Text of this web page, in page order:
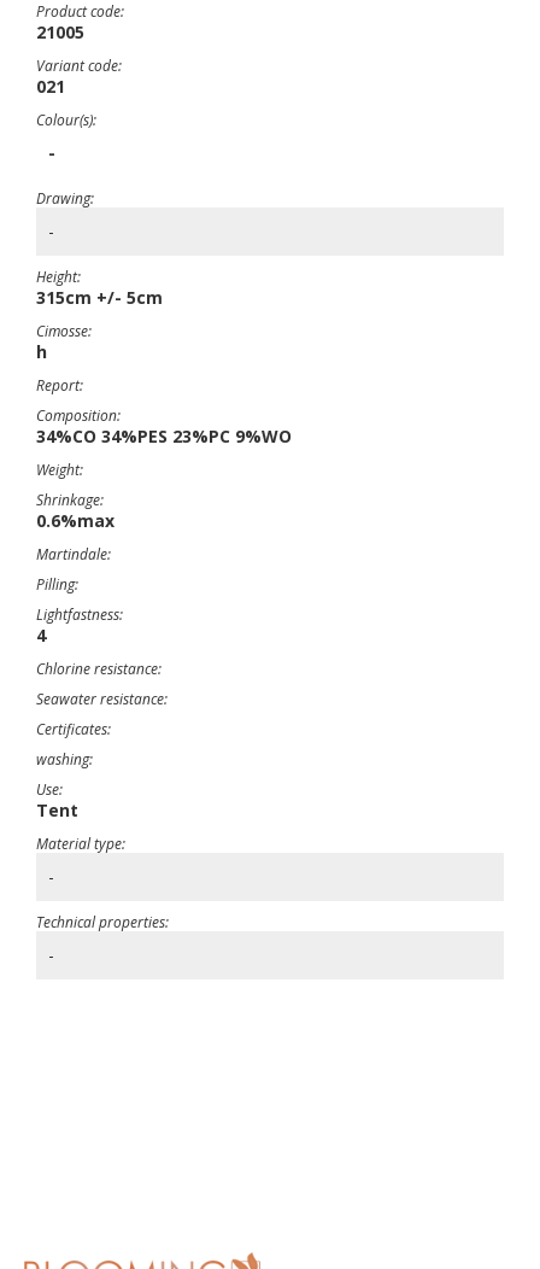
Product code:
21005
Variant code:
021
Colour(s):
-
Drawing:
-
Height:
315cm +/- 5cm
Cimosse:
h
Report:
Composition:
34%CO 34%PES 23%PC 9%WO
Weight:
Shrinkage:
0.6%max
Martindale:
Pilling:
Lightfastness:
4
Chlorine resistance:
Seawater resistance:
Certificates:
washing:
Use:
Tent
Material type:
-
Technical properties:
-